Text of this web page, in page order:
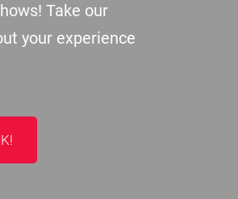
Take our
your experience